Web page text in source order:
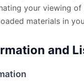
your viewing
materials in
and